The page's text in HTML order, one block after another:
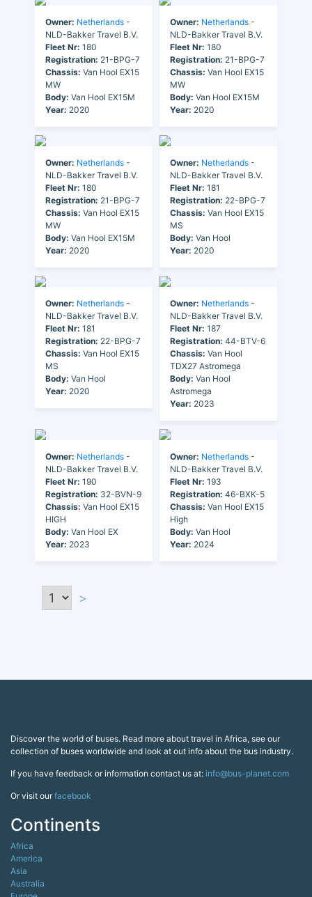
Owner: Netherlands -
NLD-Bakker Travel B.V.
Fleet Nr: 180
Registration: 21-BPG-7
Chassis: Van Hool EX15
MW
Body: Van Hool EX15M
Year: 2020
Owner: Netherlands -
NLD-Bakker Travel B.V.
Fleet Nr: 180
Registration: 21-BPG-7
Chassis: Van Hool EX15
MW
Body: Van Hool EX15M
Year: 2020
Owner: Netherlands -
NLD-Bakker Travel B.V.
Fleet Nr: 180
Registration: 21-BPG-7
Chassis: Van Hool EX15
MW
Body: Van Hool EX15M
Year: 2020
Owner: Netherlands -
NLD-Bakker Travel B.V.
Fleet Nr: 181
Registration: 22-BPG-7
Chassis: Van Hool EX15
MS
Body: Van Hool
Year: 2020
Owner: Netherlands -
NLD-Bakker Travel B.V.
Fleet Nr: 181
Registration: 22-BPG-7
Chassis: Van Hool EX15
MS
Body: Van Hool
Year: 2020
Owner: Netherlands -
NLD-Bakker Travel B.V.
Fleet Nr: 187
Registration: 44-BTV-6
Chassis: Van Hool
TDX27 Astromega
Body: Van Hool
Astromega
Year: 2023
Owner: Netherlands -
NLD-Bakker Travel B.V.
Fleet Nr: 190
Registration: 32-BVN-9
Chassis: Van Hool EX15
HIGH
Body: Van Hool EX
Year: 2023
Owner: Netherlands -
NLD-Bakker Travel B.V.
Fleet Nr: 193
Registration: 46-BXK-5
Chassis: Van Hool EX15
High
Body: Van Hool
Year: 2024
>
Discover the world of buses. Read more about travel in Africa, see our
collection of buses worldwide and look at out info about the bus industry.
If you have feedback or information contact us at: info@bus-planet.com
Or visit ourfacebook
Continents
Africa
America
Asia
Australia